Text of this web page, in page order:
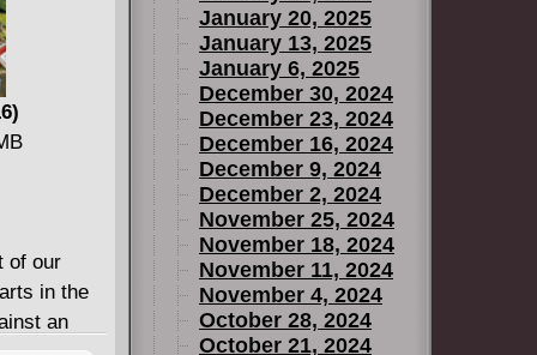
from
sexy,
of our
in the
an
January 20, 2025
January 13, 2025
January 6, 2025
December 30, 2024
December 23, 2024
December 16, 2024
December 9, 2024
December 2, 2024
November 25, 2024
November 18, 2024
November 11, 2024
November 4, 2024
October 28, 2024
October 21, 2024